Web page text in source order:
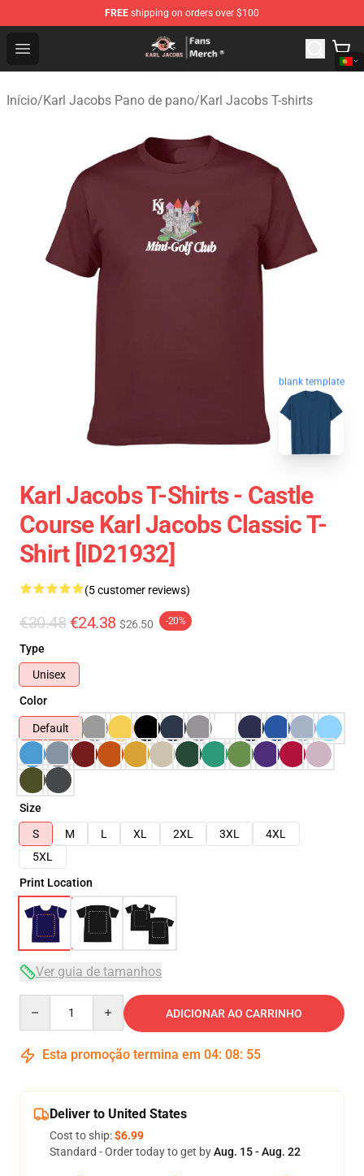
FREE shipping on orders over $100
Open menu
Karl Jacobs Store - Official Karl Jacobs Merchandise
Início/Karl Jacobs Pano de pano/Karl Jacobs T-shirts
blank template
Karl Jacobs T-Shirts - Castle
Course Karl Jacobs Classic T-
Shirt [ID21932]
(5 customer reviews)
€30.48 €24.38 $26.50 -20%
Type
Unisex
Color
Default
Size
S
M L XL 2XL 3XL
4XL
5XL
Print Location
Ver guia de tamanhos
ADICIONAR AO CARRINHO
Esta promoção termina em 04: 08: 54
Deliver to United States
Cost to ship:$6.99
Standard - Order today to get byAug. 15 - Aug. 22